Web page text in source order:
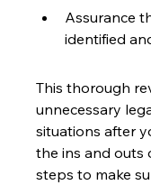
Assurance
identified
This thorough
unnecessary
situations after
the ins and outs
steps to make